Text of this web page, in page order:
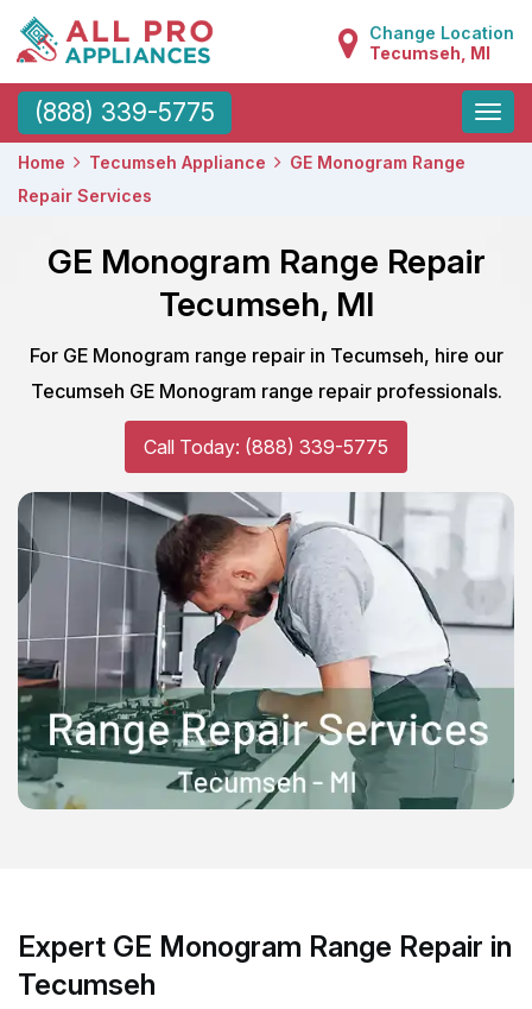
Change Location
Tecumseh, MI
(888) 339-5775
Toggle
Home Tecumseh Appliance
GE Monogram Range
Repair Services
GE Monogram Range Repair
Tecumseh, MI
For GE Monogram range repair in Tecumseh, hire our
Tecumseh GE Monogram range repair professionals.
Call Today: (888) 339-5775
Expert GE Monogram Range Repair in
Tecumseh